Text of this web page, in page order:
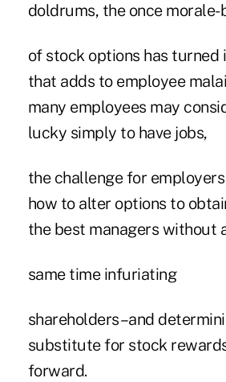
doldrums, the once
of stock options has turned
that adds to employee
many employees may
lucky simply to have jobs,
the challenge for
how to alter options to
the best managers without
same time infuriating
shareholders–and
substitute for stock
forward.